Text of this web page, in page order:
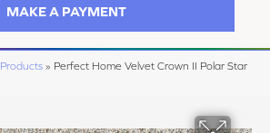
MAKE A PAYMENT
Products » Perfect Home Velvet Crown II Polar Star